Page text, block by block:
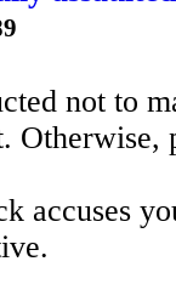
not to
accuses